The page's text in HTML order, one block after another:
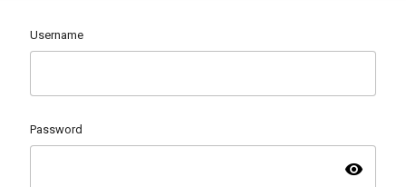
Username
Password
visibility